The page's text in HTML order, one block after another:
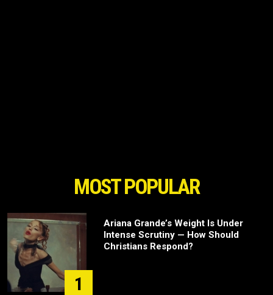
MOST POPULAR
1
Ariana Grande’s Weight Is Under
Intense Scrutiny — How Should
Christians Respond?